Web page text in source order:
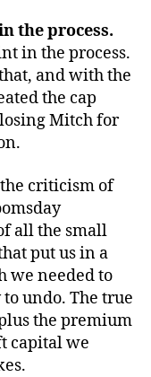
the process.
in the process.
and with the
the cap
Mitch for
criticism of
all the small
put us in a
we needed to
undo. The true
the premium
capital we